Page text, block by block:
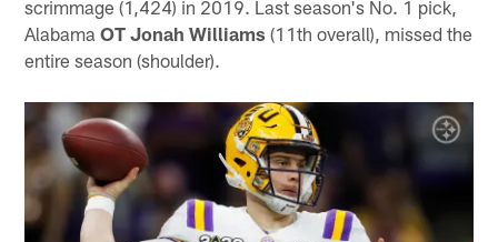
scrimmage (1,424) in 2019. Last season's No. 1 pick,
AlabamaOT Jonah Williams (11th overall), missed the
entire season (shoulder).